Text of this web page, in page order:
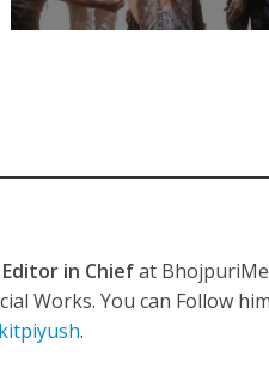
Editor in Chiefat
Works. You can Follow
.